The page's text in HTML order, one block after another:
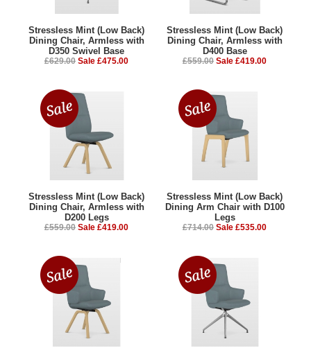
Stressless Mint (Low Back)
Dining Chair, Armless with
D350 Swivel Base
£629.00 Sale £475.00
Stressless Mint (Low Back)
Dining Chair, Armless with
D400 Base
£559.00 Sale £419.00
Stressless Mint (Low Back)
Dining Chair, Armless with
D200 Legs
£559.00 Sale £419.00
Stressless Mint (Low Back)
Dining Arm Chair with D100
Legs
£714.00 Sale £535.00